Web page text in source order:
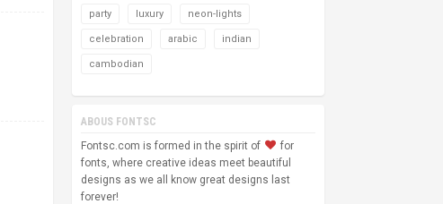
party luxury neon-lights
celebration arabic indian
cambodian
ABOUS FONTSC
Fontsc.com is formed in the spirit of
for
fonts, where creative ideas meet beautiful
designs as we all know great designs last
forever!